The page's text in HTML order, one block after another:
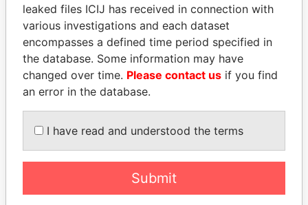
MILO DJUKANOVIC
President
JUAN CARLOS
VARELA
Former President
leaked files ICIJ has received in connection with
various investigations and each dataset
encompasses a defined time period specified in
the database. Some information may have
changed over time. Please contact us if you find
an error in the database.
I have read and understood the terms
Submit